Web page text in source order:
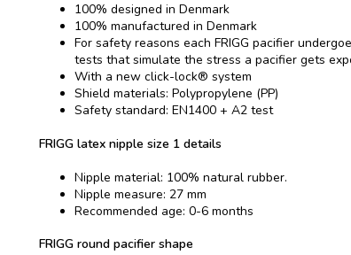
100% designed in Denmark
100% manufactured in Denmark
For safety reasons each FRIGG pacifier
tests that simulate the stress a pacifier gets
With a new click-lock® system
Shield materials: Polypropylene (PP)
Safety standard: EN1400 + A2 test
FRIGG latex nipple size 1 details
Nipple material: 100% natural rubber.
Nipple measure: 27 mm
Recommended age: 0-6 months
FRIGG round pacifier shape